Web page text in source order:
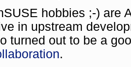
hobbies ;-) are
in upstream
turned out to be a
.